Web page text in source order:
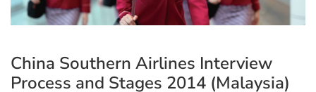
China Southern Airlines Interview
Process and Stages 2014 (Malaysia)